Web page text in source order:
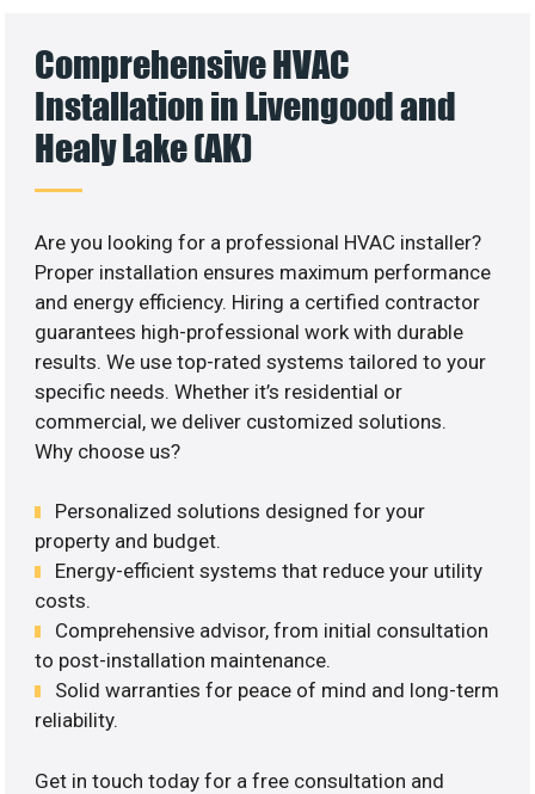
Comprehensive HVAC
Installation in Livengood and
Healy Lake (AK)
Are you looking for a professional HVAC installer?
Proper installation ensures maximum performance
and energy efficiency. Hiring a certified contractor
guarantees high-professional work with durable
results. We use top-rated systems tailored to your
specific needs. Whether it’s residential or
commercial, we deliver customized solutions.
Why choose us?
Personalized solutions designed for your
property and budget.
Energy-efficient systems that reduce your utility
costs.
Comprehensive advisor, from initial consultation
to post-installation maintenance.
Solid warranties for peace of mind and long-term
reliability.
Get in touch today for a free consultation and